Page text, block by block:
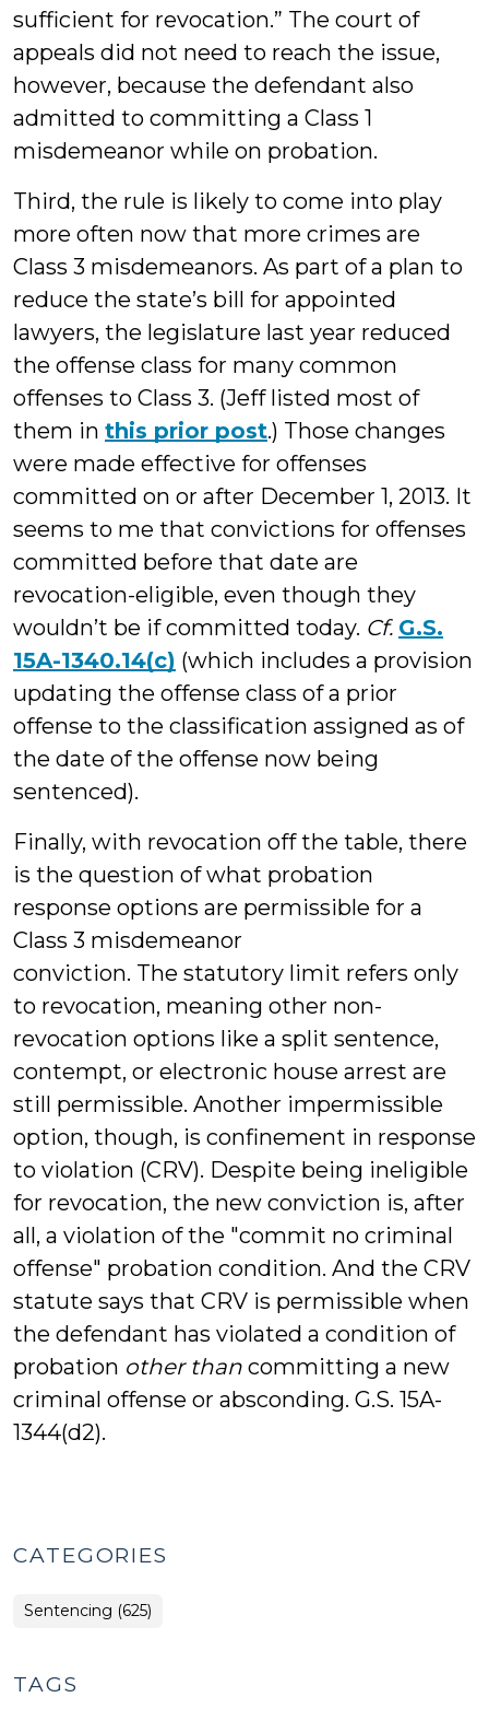
sufficient for revocation.” The court of
appeals did not need to reach the issue,
however, because the defendant also
admitted to committing a Class 1
misdemeanor while on probation.
Third, the rule is likely to come into play
more often now that more crimes are
Class 3 misdemeanors. As part of a plan to
reduce the state’s bill for appointed
lawyers, the legislature last year reduced
the offense class for many common
offenses to Class 3. (Jeff listed most of
them in this prior post.) Those changes
were made effective for offenses
committed on or after December 1, 2013. It
seems to me that convictions for offenses
committed before that date are
revocation-eligible, even though they
wouldn’t be if committed today. Cf. G.S.
15A-1340.14(c) (which includes a provision
updating the offense class of a prior
offense to the classification assigned as of
the date of the offense now being
sentenced).
Finally, with revocation off the table, there
is the question of what probation
response options are permissible for a
Class 3 misdemeanor
conviction. The statutory limit refers only
to revocation, meaning other non-
revocation options like a split sentence,
contempt, or electronic house arrest are
still permissible. Another impermissible
option, though, is confinement in response
to violation (CRV). Despite being ineligible
for revocation, the new conviction is, after
all, a violation of the "commit no criminal
offense" probation condition. And the CRV
statute says that CRV is permissible when
the defendant has violated a condition of
probation other than committing a new
criminal offense or absconding. G.S. 15A-
1344(d2).
CATEGORIES
Sentencing (625)
TAGS